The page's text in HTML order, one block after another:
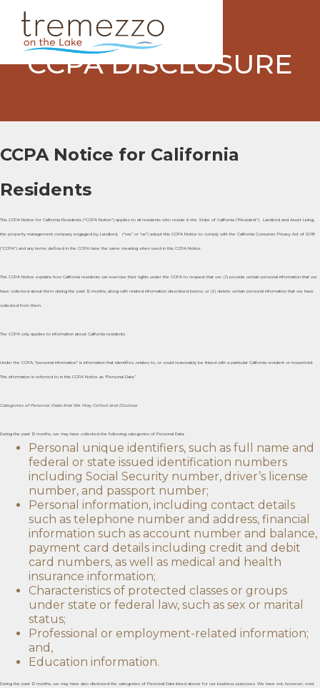
CCPA DISCLOSURE
CCPA Notice for California
Residents
This CCPA Notice for California Residents (“CCPA Notice”) applies to all residents who reside in the State of California (“Resident”). Landlord and Asset Living,
the property management company engaged by Landlord, (“we” or “us”) adopt this CCPA Notice to comply with the California Consumer Privacy Act of 2018
(“CCPA”) and any terms defined in the CCPA have the same meaning when used in this CCPA Notice.
This CCPA Notice explains how California residents can exercise their rights under the CCPA to request that we: (1) provide certain personal information that we
have collected about them during the past 12 months, along with related information described below, or (2) delete certain personal information that we have
collected from them.
The CCPA only applies to information about California residents.
Under the CCPA, “personal information” is information that identifies, relates to, or could reasonably be linked with a particular California resident or household.
This information is referred to in this CCPA Notice as “Personal Data.”
Categories of Personal Data that We May Collect and Disclose
During the past 12 months, we may have collected the following categories of Personal Data:
Personal unique identifiers, such as full name and
federal or state issued identification numbers
including Social Security number, driver’s license
number, and passport number;
Personal information, including contact details
such as telephone number and address, financial
information such as account number and balance,
payment card details including credit and debit
card numbers, as well as medical and health
insurance information;
Characteristics of protected classes or groups
under state or federal law, such as sex or marital
status;
Professional or employment-related information;
and,
Education information.
During the past 12 months, we may have also disclosed the categories of Personal Data listed above for our business purposes. We have not, however, sold